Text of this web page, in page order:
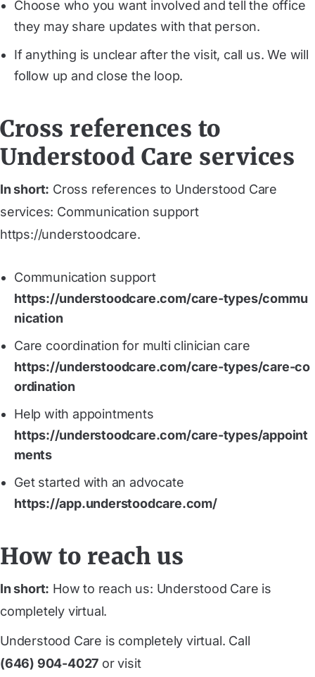
Choose who you want involved and tell the office
they may share updates with that person.
If anything is unclear after the visit, call us. We will
follow up and close the loop.
Cross references to
Understood Care services
In short: Cross references to Understood Care
services: Communication support
https://understoodcare.
Communication support
https://understoodcare.com/care-types/commu
nication
Care coordination for multi clinician care
https://understoodcare.com/care-types/care-co
ordination
Help with appointments
https://understoodcare.com/care-types/appoint
ments
Get started with an advocate
https://app.understoodcare.com/
How to reach us
In short: How to reach us: Understood Care is
completely virtual.
Understood Care is completely virtual. Call
(646) 904-4027 or visit